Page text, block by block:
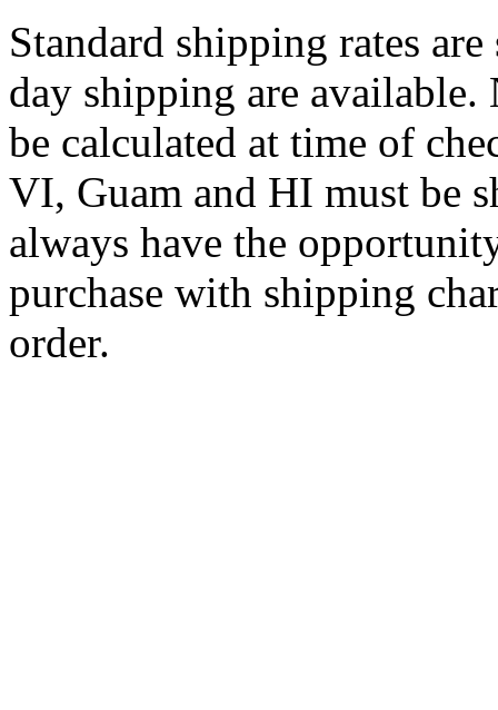
Standard shipping rates
day shipping are
be calculated at time of
VI, Guam and HI must be
always have the
purchase with shipping
order.